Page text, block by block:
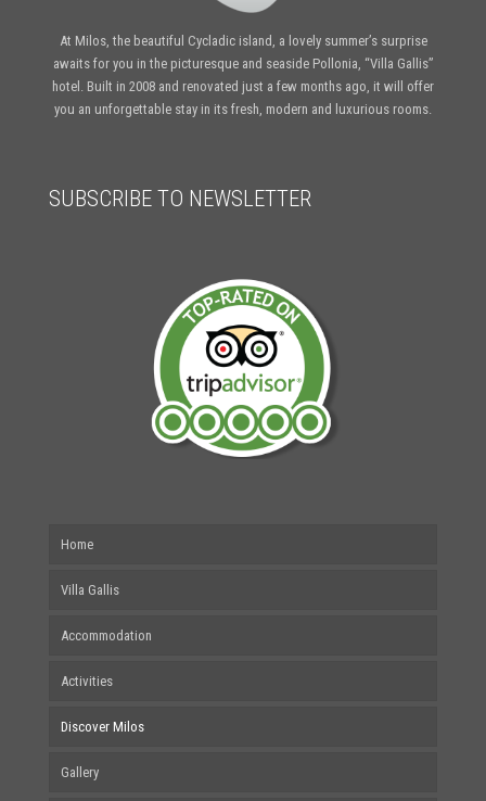
At Milos, the beautiful Cycladic island, a lovely summer’s surprise
awaits for you in the picturesque and seaside Pollonia, “Villa Gallis”
hotel. Built in 2008 and renovated just a few months ago, it will offer
you an unforgettable stay in its fresh, modern and luxurious rooms.
SUBSCRIBE TO NEWSLETTER
Home
Villa Gallis
Accommodation
Activities
Discover Milos
Gallery